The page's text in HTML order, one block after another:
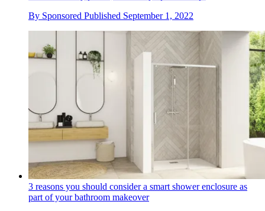
By Sponsored Published September 1, 2022
3 reasons you should consider a smart shower enclosure as
part of your bathroom makeover